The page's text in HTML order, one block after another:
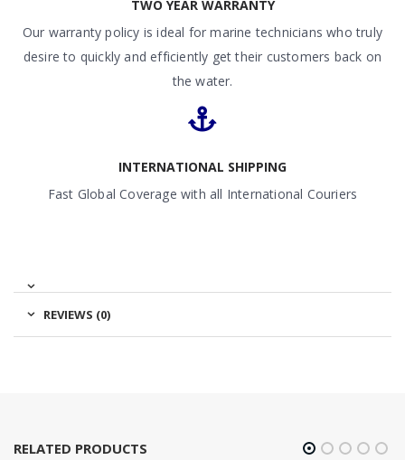
TWO YEAR WARRANTY
Our warranty policy is ideal for marine technicians who truly
desire to quickly and efficiently get their customers back on
the water.
INTERNATIONAL SHIPPING
Fast Global Coverage with all International Couriers
REVIEWS (0)
RELATED PRODUCTS